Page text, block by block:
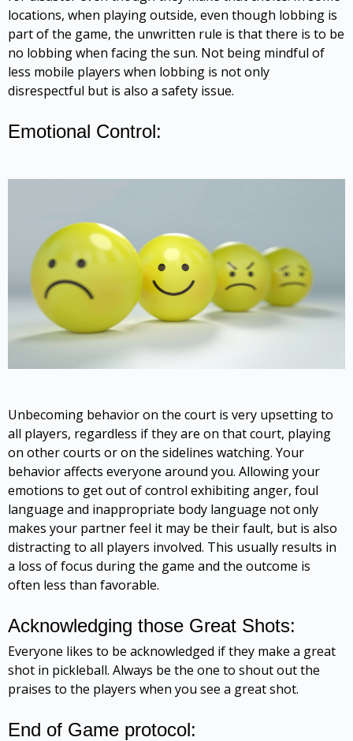
locations, when playing outside, even though lobbing is
part of the game, the unwritten rule is that there is to be
no lobbing when facing the sun. Not being mindful of
less mobile players when lobbing is not only
disrespectful but is also a safety issue.
Emotional Control:
Unbecoming behavior on the court is very upsetting to
all players, regardless if they are on that court, playing
on other courts or on the sidelines watching. Your
behavior affects everyone around you. Allowing your
emotions to get out of control exhibiting anger, foul
language and inappropriate body language not only
makes your partner feel it may be their fault, but is also
distracting to all players involved. This usually results in
a loss of focus during the game and the outcome is
often less than favorable.
Acknowledging those Great Shots:
Everyone likes to be acknowledged if they make a great
shot in pickleball. Always be the one to shout out the
praises to the players when you see a great shot.
End of Game protocol: